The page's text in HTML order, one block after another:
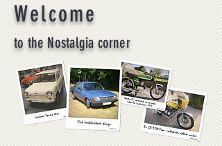
Welcome
to the Nostalgia corner